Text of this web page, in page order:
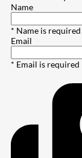
Name
* Name is required
Email
* Email is required